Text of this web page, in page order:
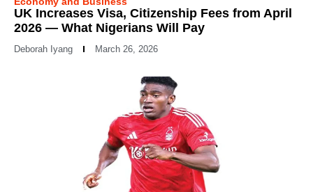
UK Increases Visa, Citizenship Fees from April
2026 — What Nigerians Will Pay
Deborah Iyang March 26, 2026